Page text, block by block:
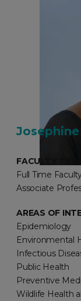
FACULTY TYPE
Full Time
Associate
AREAS OF
Epidemiology
Environmental
Infectious
Public Health
Preventive
Wildlife Health